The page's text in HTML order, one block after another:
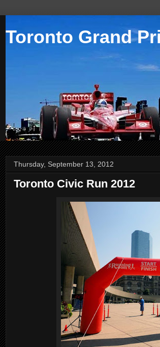
Toronto Grand
Thursday, September 13, 2012
Toronto Civic Run 2012